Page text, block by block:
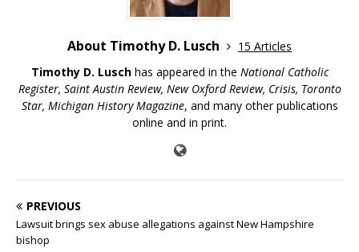
About Timothy D. Lusch
15 Articles
Timothy D. Luschhas appeared in the National Catholic
Register, Saint Austin Review, New Oxford Review, Crisis, Toronto
Star, Michigan History Magazine, and many other publications
online and in print.
PREVIOUS
Lawsuit brings sex abuse allegations against New Hampshire
bishop